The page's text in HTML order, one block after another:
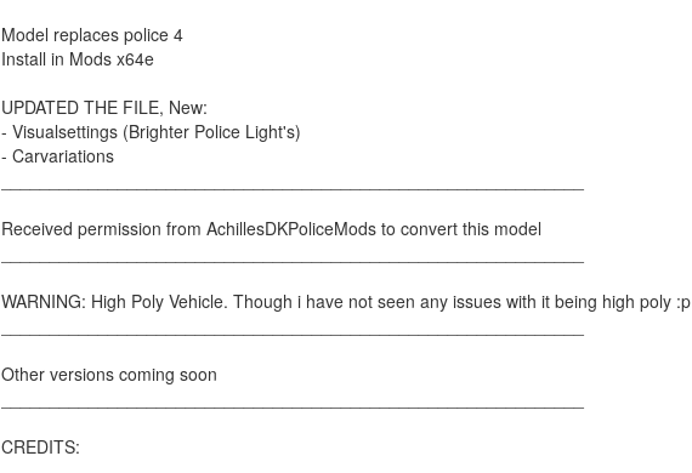
Model replaces police 4
Install in Mods x64e
UPDATED THE FILE, New:
- Visualsettings (Brighter Police Light's)
- Carvariations
Received permission from AchillesDKPoliceMods to convert this model
WARNING: High Poly Vehicle. Though i have not seen any issues with it being high poly :p
Other versions coming soon
CREDITS: